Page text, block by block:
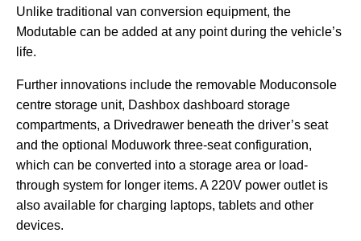
Unlike traditional van conversion equipment, the
Modutable can be added at any point during the vehicle’s
life.
Further innovations include the removable Moduconsole
centre storage unit, Dashbox dashboard storage
compartments, a Drivedrawer beneath the driver’s seat
and the optional Moduwork three-seat configuration,
which can be converted into a storage area or load-
through system for longer items. A 220V power outlet is
also available for charging laptops, tablets and other
devices.